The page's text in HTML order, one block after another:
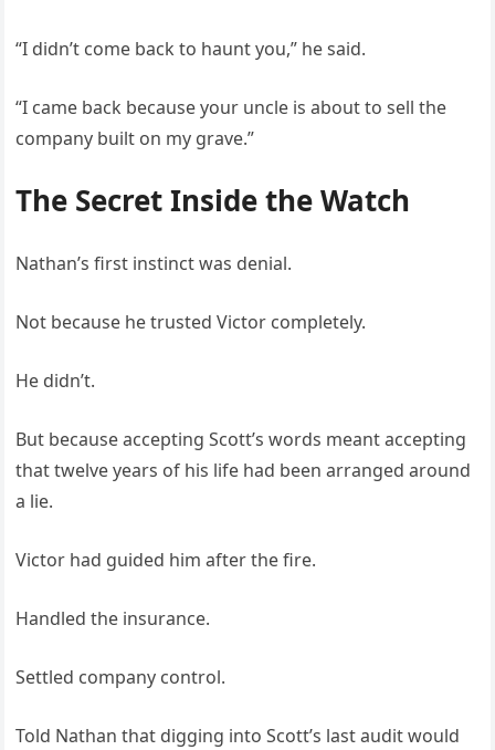
“I didn’t come back to haunt you,” he said.
“I came back because your uncle is about to sell the
company built on my grave.”
The Secret Inside the Watch
Nathan’s first instinct was denial.
Not because he trusted Victor completely.
He didn’t.
But because accepting Scott’s words meant accepting
that twelve years of his life had been arranged around
a lie.
Victor had guided him after the fire.
Handled the insurance.
Settled company control.
Told Nathan that digging into Scott’s last audit would